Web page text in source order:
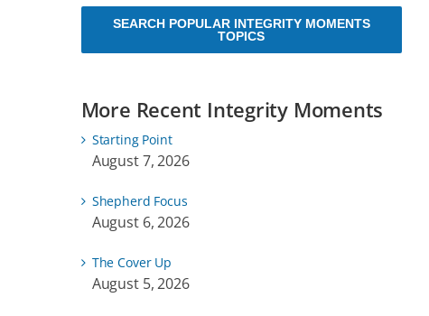
SEARCH POPULAR INTEGRITY MOMENTS
TOPICS
More Recent Integrity Moments
Starting Point
August 7, 2026
Shepherd Focus
August 6, 2026
The Cover Up
August 5, 2026